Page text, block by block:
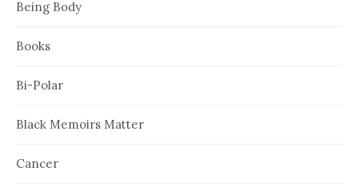
Being Body
Books
Bi-Polar
Black Memoirs Matter
Cancer